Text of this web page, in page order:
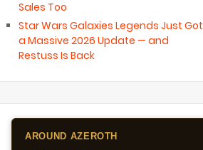
Sales Too
Star Wars Galaxies Legends Just Got
a Massive 2026 Update — and
Restuss Is Back
AROUND AZEROTH